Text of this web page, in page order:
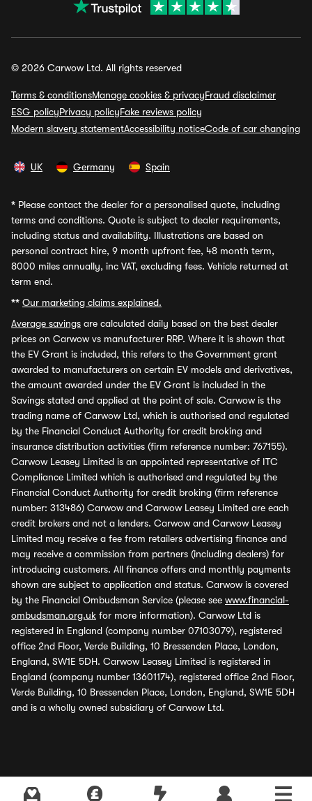
© 2026 Carwow Ltd. All rights reserved
Terms & conditionsManage cookies & privacyFraud disclaimer
ESG policyPrivacy policyFake reviews policy
Modern slavery statementAccessibility noticeCode of car changing
UK Germany Spain
* Please contact the dealer for a personalised quote, including
terms and conditions. Quote is subject to dealer requirements,
including status and availability. Illustrations are based on
personal contract hire, 9 month upfront fee, 48 month term,
8000 miles annually, inc VAT, excluding fees. Vehicle returned at
term end.
** Our marketing claims explained.
Average savings are calculated daily based on the best dealer
prices on Carwow vs manufacturer RRP. Where it is shown that
the EV Grant is included, this refers to the Government grant
awarded to manufacturers on certain EV models and derivatives,
the amount awarded under the EV Grant is included in the
Savings stated and applied at the point of sale. Carwow is the
trading name of Carwow Ltd, which is authorised and regulated
by the Financial Conduct Authority for credit broking and
insurance distribution activities (firm reference number: 767155).
Carwow Leasey Limited is an appointed representative of ITC
Compliance Limited which is authorised and regulated by the
Financial Conduct Authority for credit broking (firm reference
number: 313486) Carwow and Carwow Leasey Limited are each
credit brokers and not a lenders. Carwow and Carwow Leasey
Limited may receive a fee from retailers advertising finance and
may receive a commission from partners (including dealers) for
introducing customers. All finance offers and monthly payments
shown are subject to application and status. Carwow is covered
by the Financial Ombudsman Service (please see www.financial-
ombudsman.org.uk for more information). Carwow Ltd is
registered in England (company number 07103079), registered
office 2nd Floor, Verde Building, 10 Bressenden Place, London,
England, SW1E 5DH. Carwow Leasey Limited is registered in
England (company number 13601174), registered office 2nd Floor,
Verde Building, 10 Bressenden Place, London, England, SW1E 5DH
and is a wholly owned subsidiary of Carwow Ltd.